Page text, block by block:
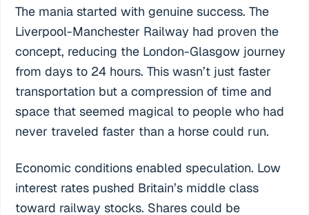
The mania started with genuine success. The
Liverpool-Manchester Railway had proven the
concept, reducing the London-Glasgow journey
from days to 24 hours. This wasn’t just faster
transportation but a compression of time and
space that seemed magical to people who had
never traveled faster than a horse could run.
Economic conditions enabled speculation. Low
interest rates pushed Britain’s middle class
toward railway stocks. Shares could be